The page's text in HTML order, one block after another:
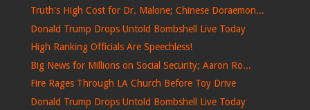
Truth's High Cost for Dr. Malone; Chinese Doraemon...
Donald Trump Drops Untold Bombshell Live Today
High Ranking Officials Are Speechless!
Big News for Millions on Social Security; Aaron Ro...
Fire Rages Through LA Church Before Toy Drive
Donald Trump Drops Untold Bombshell Live Today